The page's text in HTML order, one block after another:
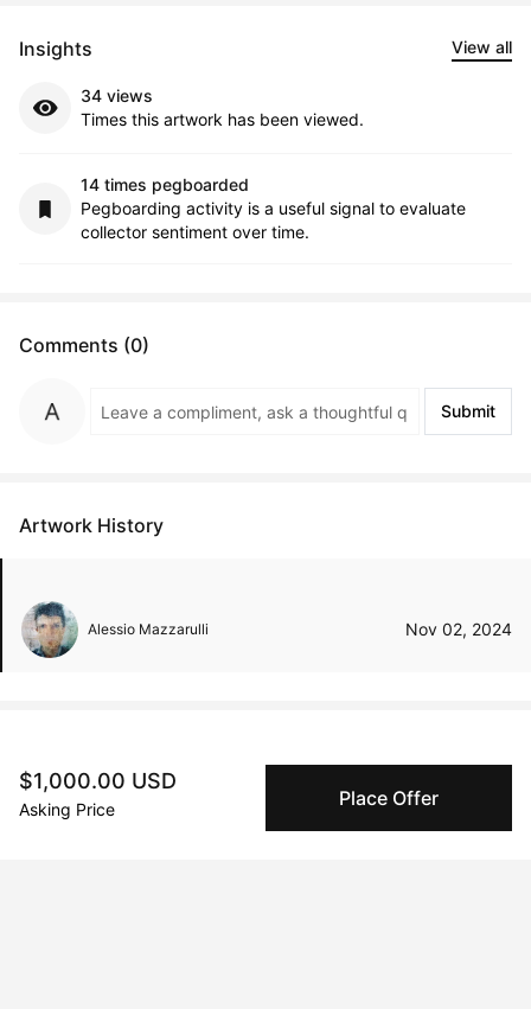
$1,000.00 USD
Asking Price Place Offer
Insights View all
34 views
Times this artwork has been viewed.
14 times pegboarded
Pegboarding activity is a useful signal to evaluate
collector sentiment over time.
Comments (0)
Submit
Artwork History
Alessio Mazzarulli Nov 02, 2024
Peggy's fingerprinting Al enables you to buy & sell to